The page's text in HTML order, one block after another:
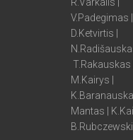
V.Padegimas |
D.Ketvirtis |
T.Rakauskas |
M.Kairys |
Mantas |
B.Rubczewski